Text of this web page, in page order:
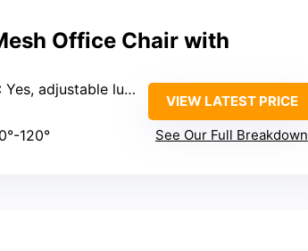
Office Chair with
: Yes, adjustable lumbar with vertical support
120°
VIEW LATEST PRICE
See Our Full Breakdown